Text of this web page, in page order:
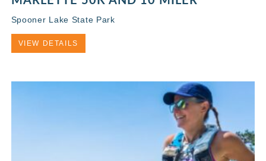
Spooner Lake State Park
VIEW DETAILS